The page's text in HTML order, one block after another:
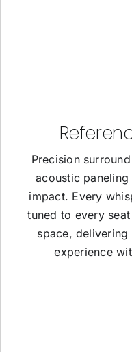
Precision
acoustic
impact. Every
tuned to every
space,
experience